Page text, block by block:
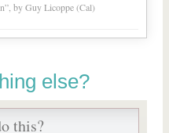
by Guy Licoppe (Cal)
else?